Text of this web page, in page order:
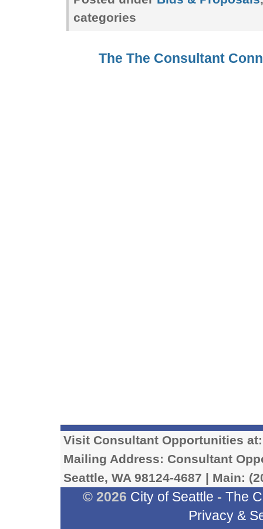
categories
The The Consultant
Visit Consultant Opportunities
Mailing Address: Consultant
Seattle, WA 98124-4687 | Main:
© 2026 City of Seattle - The
Privacy &